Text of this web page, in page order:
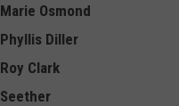
Marie Osmond
Phyllis Diller
Roy Clark
Seether